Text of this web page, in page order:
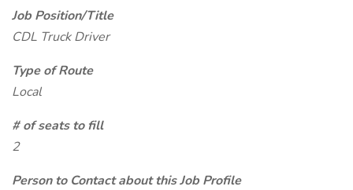
Job Position/Title
CDL Truck Driver
Type of Route
Local
# of seats to fill
2
Person to Contact about this Job Profile